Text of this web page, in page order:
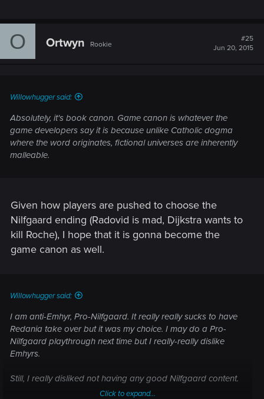
O Ortwyn Rookie
#25
Jun 20, 2015
Willowhugger said:
Absolutely, it's book canon. Game canon is whatever the
game developers say it is because unlike Catholic dogma
where the word originates, fictional universes are inherently
malleable.
Given how players are pushed to choose the
Nilfgaard ending (Radovid is mad, Dijkstra wants to
kill Roche), I hope that it is gonna become the
game canon as well.
Willowhugger said:
I am anti-Emhyr, Pro-Nilfgaard. It really really sucks to have
Redania take over but it was my choice. I may do a Pro-
Nilfgaard playthrough next time but I really-really dislike
Emhyrs.
Still, I really disliked not having any good Nilfgaard content.
Click to expand...